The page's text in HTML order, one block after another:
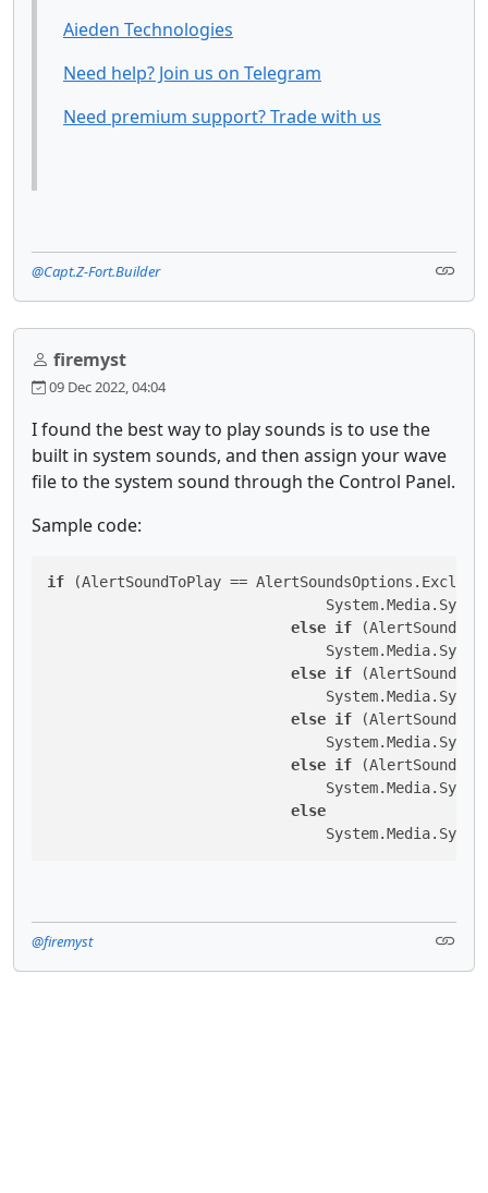
Aieden Technologies
Need help? Join us on Telegram
Need premium support? Trade with us
@Capt.Z-Fort.Builder
firemyst
09 Dec 2022, 04:04
I found the best way to play sounds is to use the
built in system sounds, and then assign your wave
file to the system sound through the Control Panel.
Sample code:
if (AlertSoundToPlay ==
else if
else if
else if
else if
else
@firemyst